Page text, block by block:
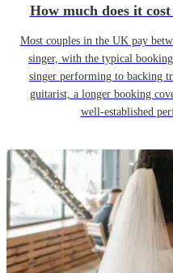
How much does it
Most couples in the UK pay
singer, with the typical
singer performing to backing
guitarist, a longer booking
well-established